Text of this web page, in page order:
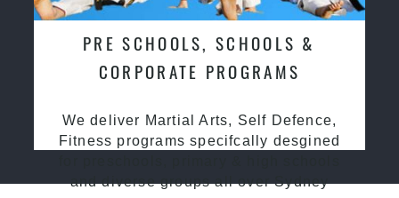
PRE SCHOOLS, SCHOOLS &
CORPORATE PROGRAMS
We deliver Martial Arts, Self Defence,
Fitness programs specifcally desgined
and diverse groups all over Sydney